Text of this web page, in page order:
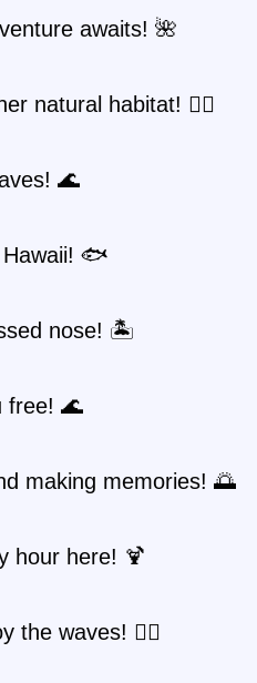
awaits! 🌺
natural habitat! 🧜‍♀️
🌊
🐟
nose! 🏝️
free! 🌊
making memories! 🌅
hour here! 🍹
the waves! 🏄‍♂️